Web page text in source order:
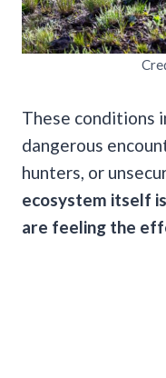
These conditions
dangerous
hunters, or
ecosystem itself
are feeling the